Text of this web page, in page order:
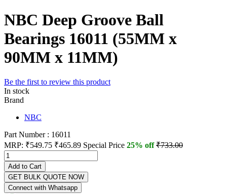
NBC Deep Groove Ball
Bearings 16011 (55MM x
90MM x 11MM)
Be the first to review this product
In stock
Brand
NBC
Part Number : 16011
MRP: ₹549.75 ₹465.89 Special Price 25% off₹733.00
Add to Cart
GET BULK QUOTE NOW
Connect with Whatsapp